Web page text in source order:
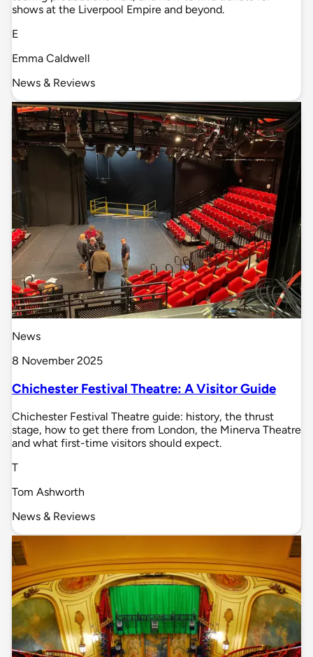
shows at the Liverpool Empire and beyond.
E
Emma Caldwell
News & Reviews
News
8 November 2025
Chichester Festival Theatre: A Visitor Guide
Chichester Festival Theatre guide: history, the thrust
stage, how to get there from London, the Minerva Theatre
and what first-time visitors should expect.
T
Tom Ashworth
News & Reviews